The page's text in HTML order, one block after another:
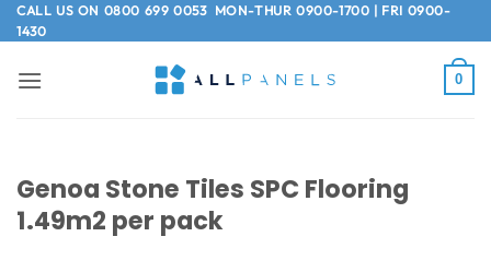
Skip
to
CALL US ON 0800 699 0053MON-THUR 0900-1700 | FRI 0900-
1430
0
Genoa Stone Tiles SPC Flooring
1.49m2 per pack